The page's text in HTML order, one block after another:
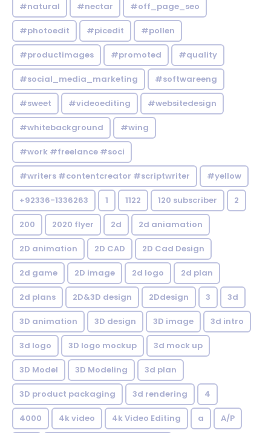
#natural #nectar #off_page_seo
#photoedit #picedit #pollen
#productimages #promoted #quality
#social_media_marketing #softwareeng
#sweet #videoediting #websitedesign
#whitebackground #wing
#work #freelance #soci
#writers #contentcreator #scriptwriter #yellow
+92336-1336263 1 1122 120 subscriber 2
200 2020 flyer 2d 2d aniamation
2D animation 2D CAD 2D Cad Design
2d game 2D image 2d logo 2d plan
2d plans 2D&3D design 2Ddesign 3 3d
3D animation 3D design 3D image 3d intro
3d logo 3D logo mockup 3d mock up
3D Model 3D Modeling 3d plan
3D product packaging 3d rendering 4
4000 4k video 4k Video Editing a A/P